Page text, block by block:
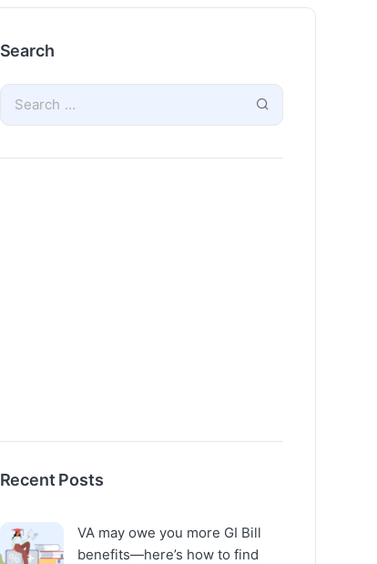
Search
Recent Posts
VA may owe you more GI Bill
benefits—here’s how to find